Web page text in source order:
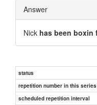
Answer
Nick has been boxin
status
repetition number in this series
scheduled repetition interval